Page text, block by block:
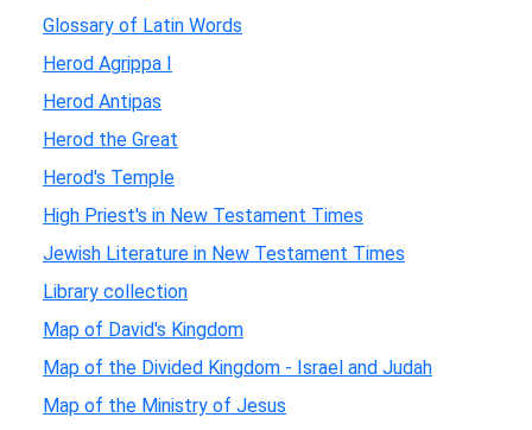
Glossary of Latin Words
Herod Agrippa I
Herod Antipas
Herod the Great
Herod's Temple
High Priest's in New Testament Times
Jewish Literature in New Testament Times
Library collection
Map of David's Kingdom
Map of the Divided Kingdom - Israel and Judah
Map of the Ministry of Jesus